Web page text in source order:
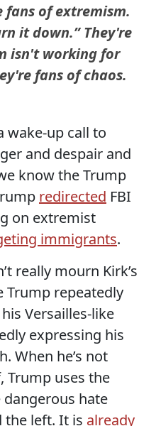
fans of extremism.
it down.” They're
isn't working for
fans of chaos.
wake-up call to
and despair and
know the Trump
redirected FBI
on extremist
immigrants.
really mourn Kirk’s
Trump repeatedly
Versailles-like
expressing his
When he’s not
Trump uses the
dangerous hate
the left. It is already